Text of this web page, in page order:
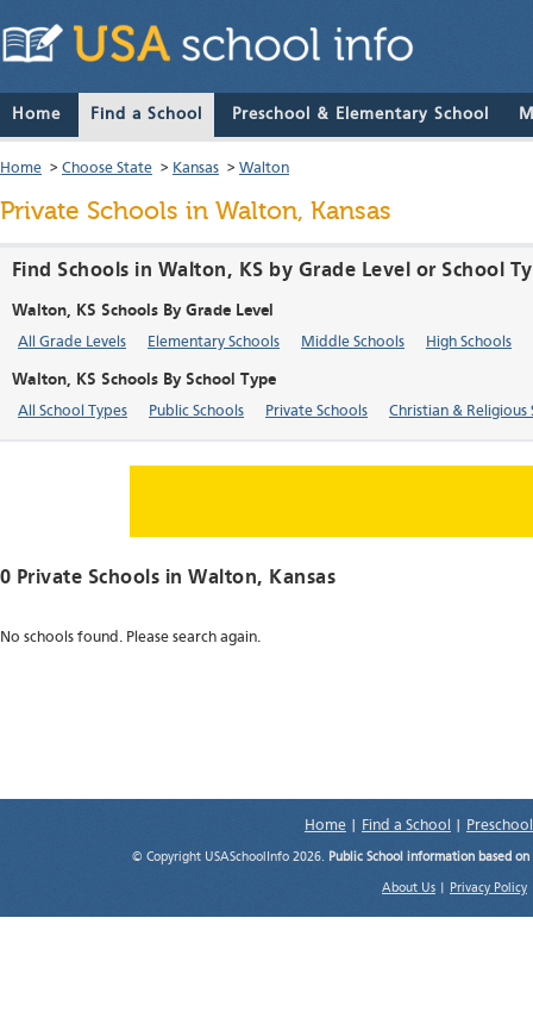
Home Find a School Preschool & Elementary School
Home > Choose State > Kansas > Walton
Private Schools in Walton, Kansas
Find Schools in Walton, KS by Grade Level or School
Walton, KS Schools By Grade Level
All Grade Levels Elementary Schools Middle Schools High Schools
Walton, KS Schools By School Type
All School Types Public Schools Private Schools Christian & Religious
0 Private Schools inWalton, Kansas
No schools found. Please search again.
Home Find a School
© Copyright USASchoolInfo 2026. Public School information based
About Us Privacy Policy